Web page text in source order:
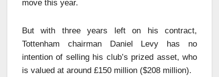
move this year.
But with three years left on his contract,
Tottenham chairman Daniel Levy has no
intention of selling his club’s prized asset, who
is valued at around £150 million ($208 million).